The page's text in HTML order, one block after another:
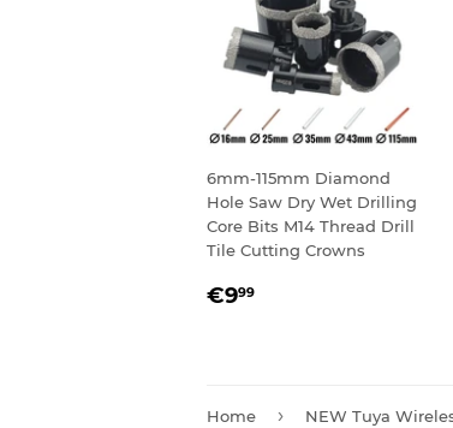
6mm-115mm Diamond
Hole Saw Dry Wet Drilling
Core Bits M14 Thread Drill
Tile Cutting Crowns
REGULAR
€999
Home ›